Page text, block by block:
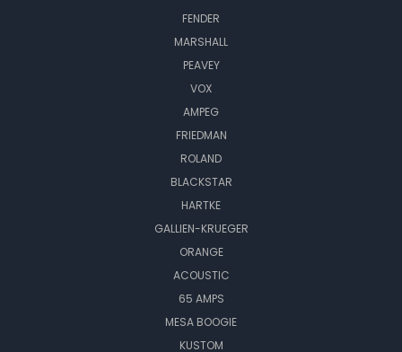
FENDER
MARSHALL
PEAVEY
VOX
AMPEG
FRIEDMAN
ROLAND
BLACKSTAR
HARTKE
GALLIEN-KRUEGER
ORANGE
ACOUSTIC
65 AMPS
MESA BOOGIE
KUSTOM